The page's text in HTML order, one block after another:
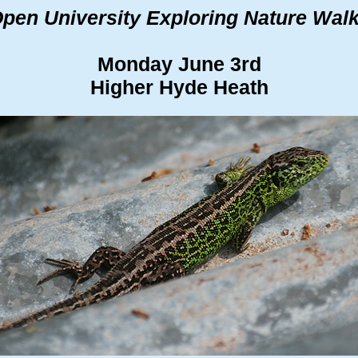
University Exploring Nature
Monday June 3rd
Higher Hyde Heath